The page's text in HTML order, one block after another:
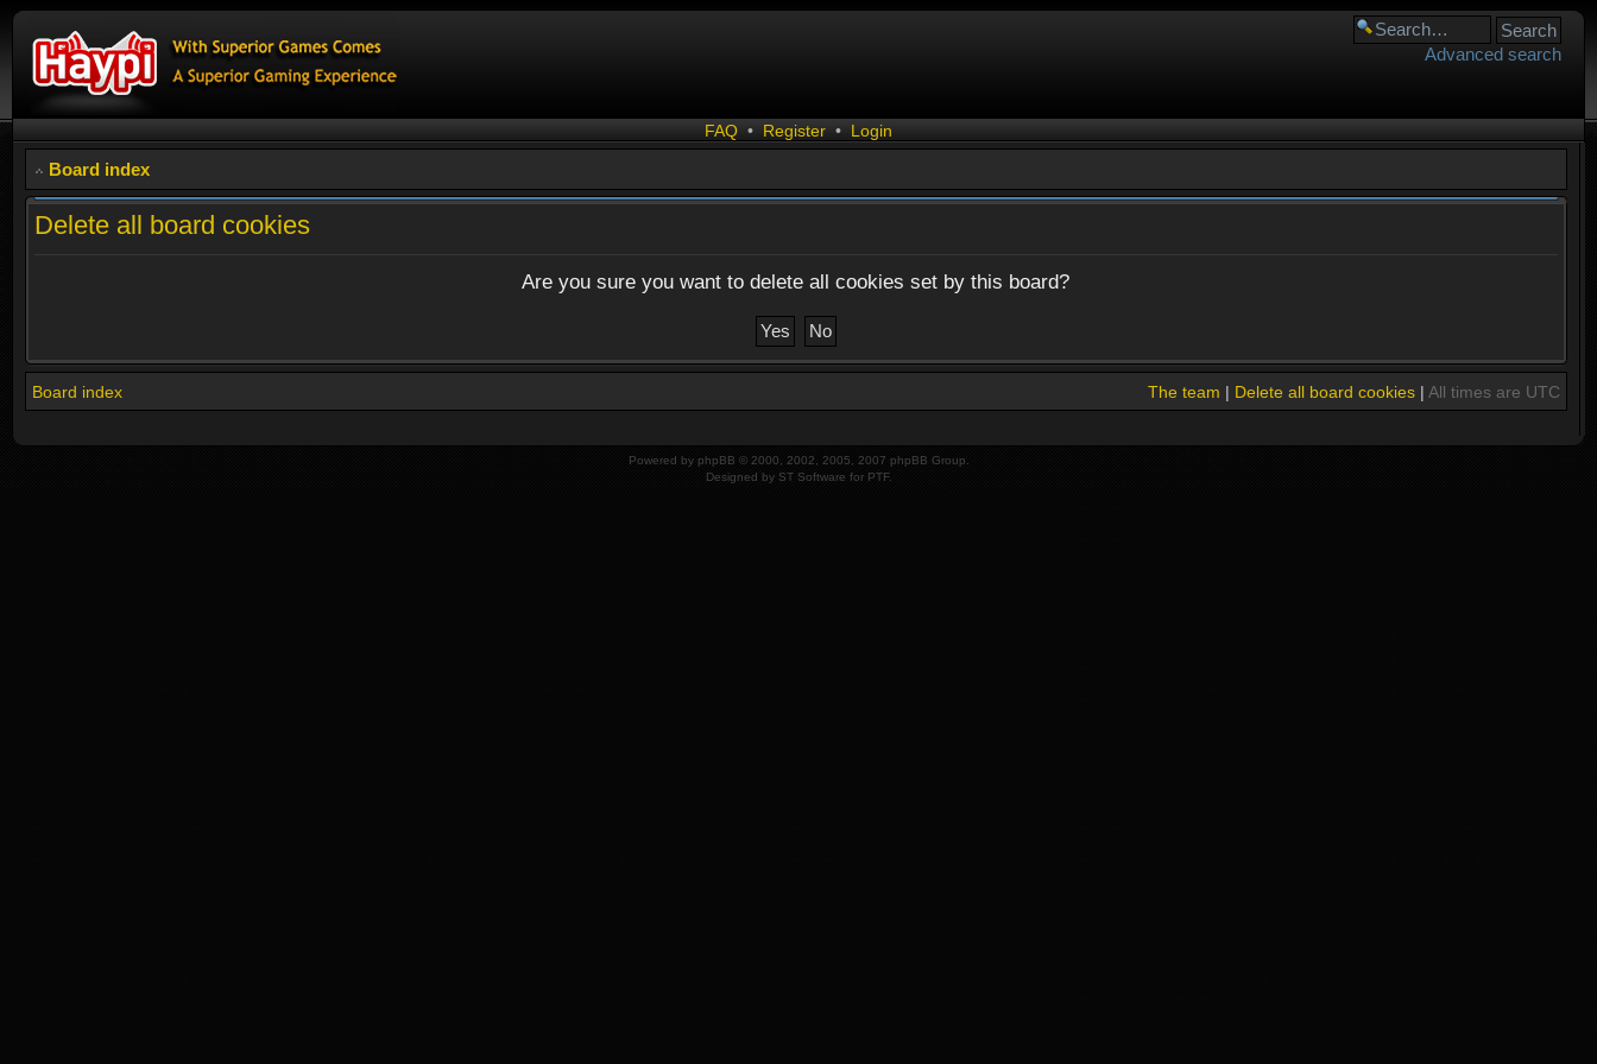
Advanced search
FAQ • Register • Login
Board index
Delete all board cookies
Are you sure you want to delete all cookies set by this board?
Board index The team | Delete all board cookies| All times are UTC
Powered by phpBB © 2000, 2002, 2005, 2007 phpBB Group.
Designed by ST Software for PTF.